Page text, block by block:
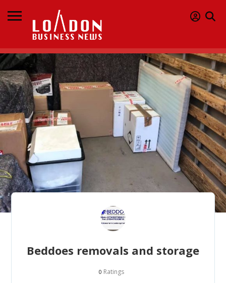
Beddoes removals and storage
0 Ratings